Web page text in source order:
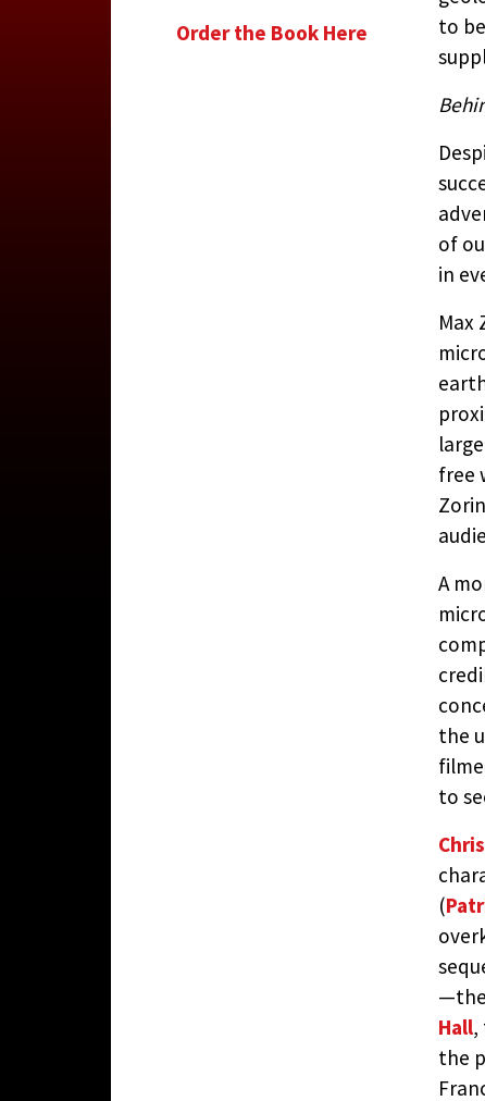
A
Order the Book Here
to
of
in
Max
free
A
the
to
(
—the
Hall,
the